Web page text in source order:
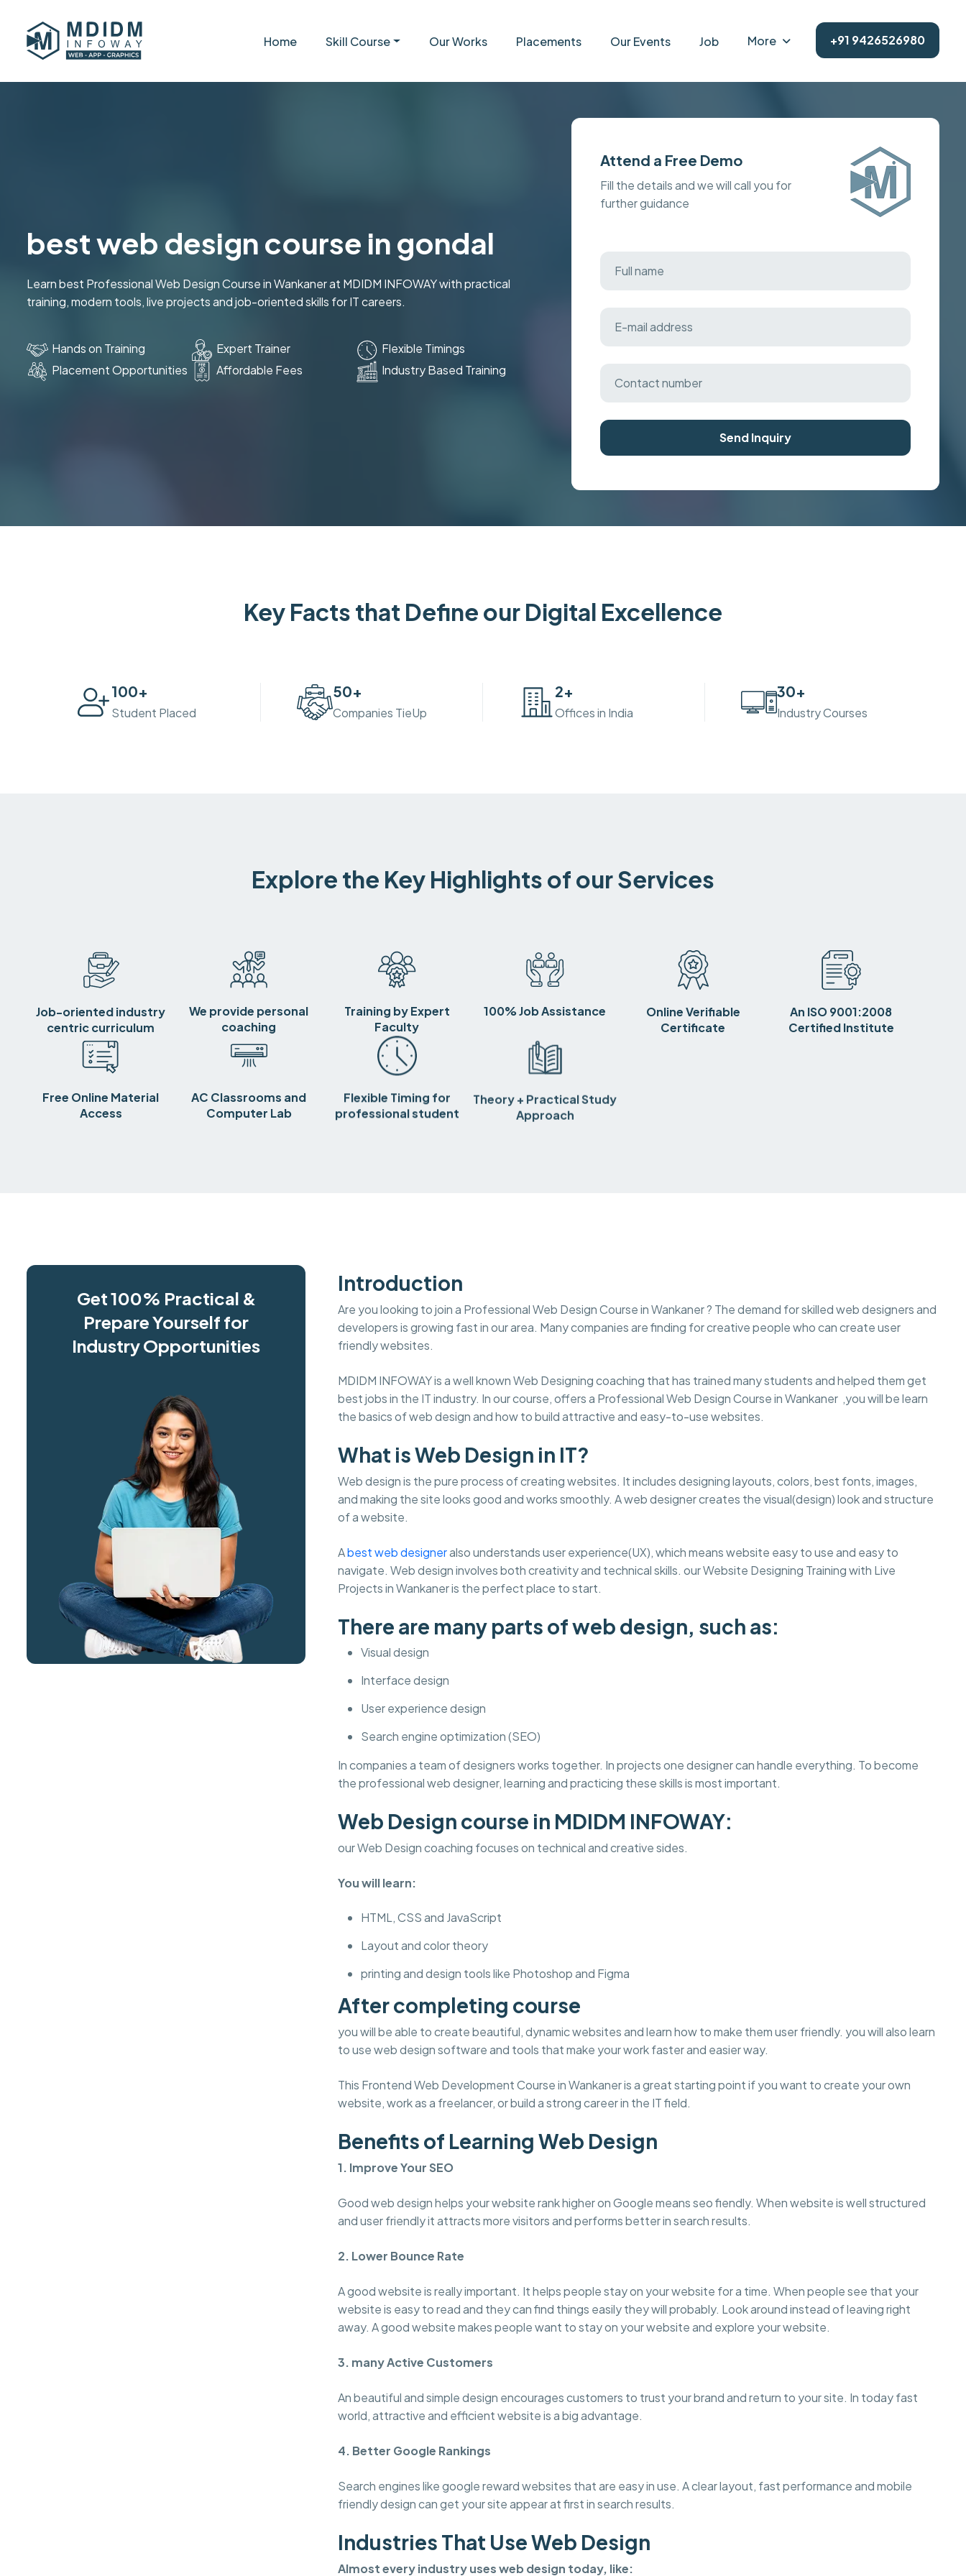
Home Skill Course Our Works Placements Our Events Job More +91 9426526980
best web design course in gondal
Learn best Professional Web Design Course in Wankaner at MDIDM INFOWAY with practical
training, modern tools, live projects and job-oriented skills for IT careers.
Hands on Training Expert Trainer
Flexible Timings
Placement Opportunities
Affordable Fees Industry Based Training
Attend a Free Demo
Fill the details and we will call you for
further guidance
Send Inquiry
Key Facts that Define our Digital Excellence
100+
Student Placed
50+
Companies TieUp
2+
Offices in India
30+
Industry Courses
Explore the Key Highlights of our Services
Job-oriented industry
centric curriculum
We provide personal
coaching
Training by Expert
Faculty
100% Job Assistance
Online Verifiable
Certificate
An ISO 9001:2008
Certified Institute
Free Online Material
Access
AC Classrooms and
Computer Lab
Flexible Timing for
professional student
Theory + Practical Study
Approach
Get 100% Practical &
Prepare Yourself for
Industry Opportunities
Introduction
Are you looking to join a Professional Web Design Course in Wankaner ? The demand for skilled web designers and
developers is growing fast in our area. Many companies are finding for creative people who can create user
friendly websites.
MDIDM INFOWAY is a well known Web Designing coaching that has trained many students and helped them get
best jobs in the IT industry. In our course, offers a Professional Web Design Course in Wankaner ,you will be learn
the basics of web design and how to build attractive and easy-to-use websites.
What is Web Design in IT?
Web design is the pure process of creating websites. It includes designing layouts, colors, best fonts, images,
and making the site looks good and works smoothly. A web designer creates the visual(design) look and structure
of a website.
Abest web designeralso understands user experience(UX), which means website easy to use and easy to
navigate. Web design involves both creativity and technical skills. our Website Designing Training with Live
Projects in Wankaner is the perfect place to start.
There are many parts of web design, such as:
Visual design
Interface design
User experience design
Search engine optimization (SEO)
In companies a team of designers works together. In projects one designer can handle everything. To become
the professional web designer, learning and practicing these skills is most important.
Web Design course in MDIDM INFOWAY:
our Web Design coaching focuses on technical and creative sides.
You will learn:
HTML, CSS and JavaScript
Layout and color theory
printing and design tools like Photoshop and Figma
After completing course
you will be able to create beautiful, dynamic websites and learn how to make them user friendly. you will also learn
to use web design software and tools that make your work faster and easier way.
This Frontend Web Development Course in Wankaner is a great starting point if you want to create your own
website, work as a freelancer, or build a strong career in the IT field.
Benefits of Learning Web Design
1. Improve Your SEO
Good web design helps your website rank higher on Google means seo fiendly. When website is well structured
and user friendly it attracts more visitors and performs better in search results.
2. Lower Bounce Rate
A good website is really important. It helps people stay on your website for a time. When people see that your
website is easy to read and they can find things easily they will probably. Look around instead of leaving right
away. A good website makes people want to stay on your website and explore your website.
3. many Active Customers
An beautiful and simple design encourages customers to trust your brand and return to your site. In today fast
world, attractive and efficient website is a big advantage.
4. Better Google Rankings
Search engines like google reward websites that are easy in use. A clear layout, fast performance and mobile
friendly design can get your site appear at first in search results.
Industries That Use Web Design
Almost every industry uses web design today, like: